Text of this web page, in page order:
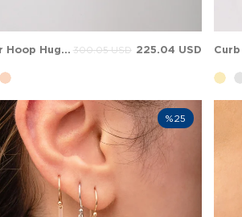
Feather Hoop Huggie Dangle Charm Solid Gold Earring 225.04 USD
300.05 USD
%25